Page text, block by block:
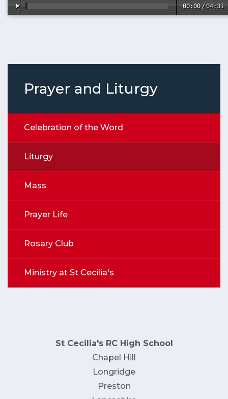
00:00 /04:31
Prayer and Liturgy
Celebration of the Word
Liturgy
Mass
Prayer Life
Rosary Club
Ministry at St Cecilia's
St Cecilia's RC High School
Chapel Hill
Longridge
Preston